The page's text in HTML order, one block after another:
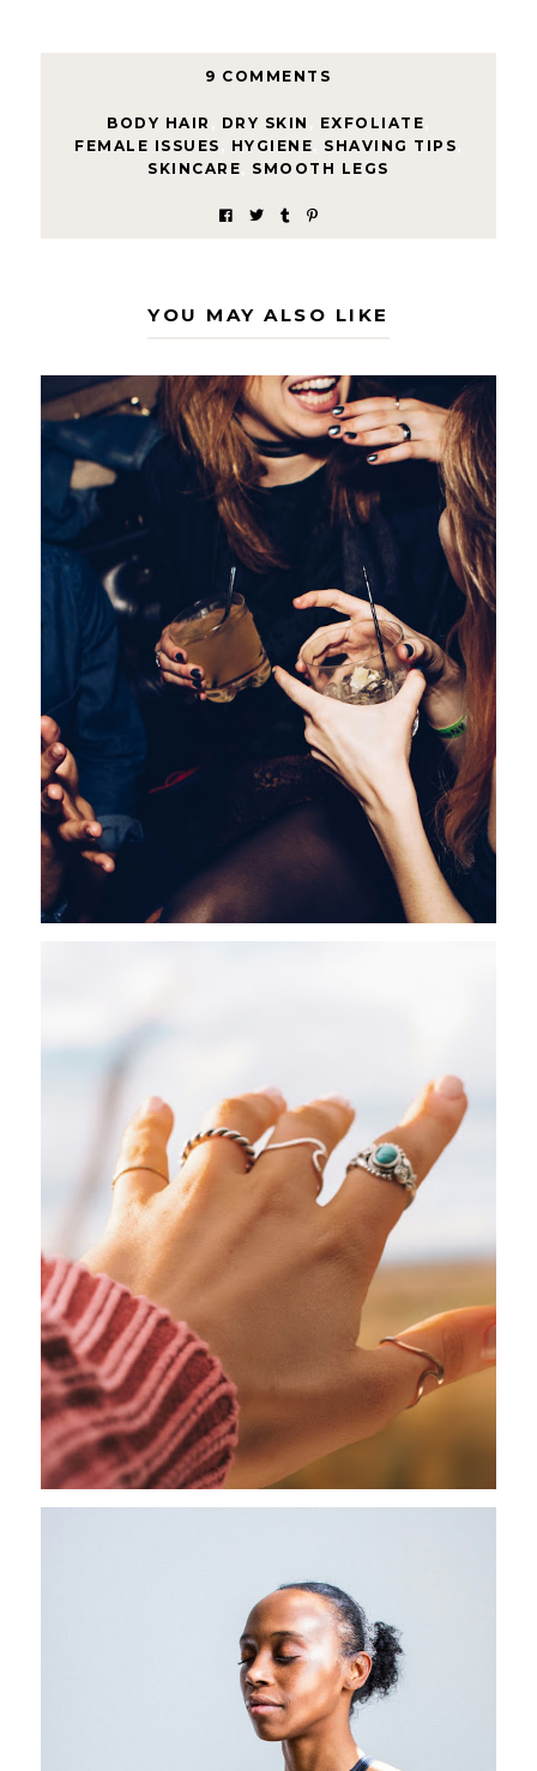
9 COMMENTS
BODY HAIR DRY SKIN EXFOLIATE
FEMALE ISSUES
HYGIENE SHAVING TIPS
SKINCARE
SMOOTH LEGS
YOU MAY ALSO LIKE